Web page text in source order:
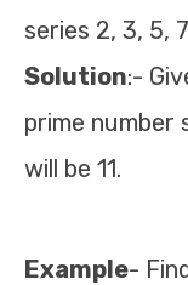
series 2, 3, 5,
Solution:-
prime
will be 11.
Example-